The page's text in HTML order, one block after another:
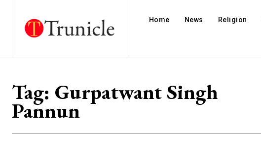
Home News Religion
Tag: Gurpatwant Singh
Pannun